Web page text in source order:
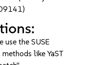
use the SUSE
like YaST